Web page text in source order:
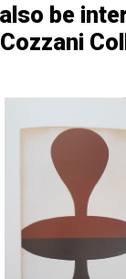
be